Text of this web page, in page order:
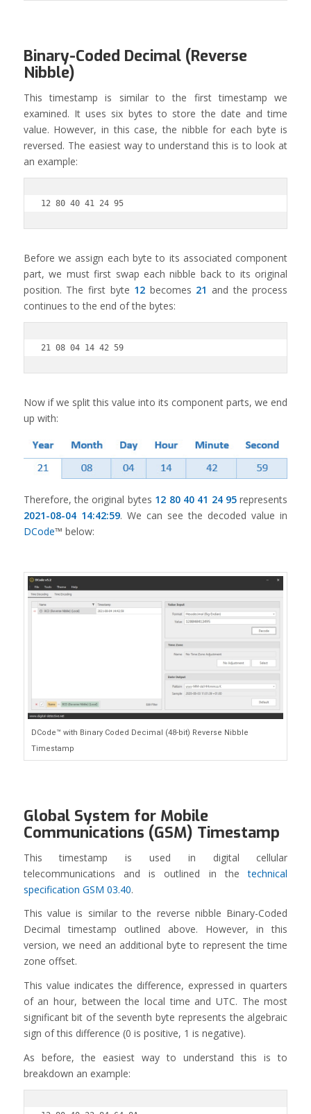
Binary-Coded Decimal (Reverse
Nibble)
This timestamp is similar to the first timestamp we
examined. It uses six bytes to store the date and time
value. However, in this case, the nibble for each byte is
reversed. The easiest way to understand this is to look at
an example:
12 80 40 41 24 95
Before we assign each byte to its associated component
part, we must first swap each nibble back to its original
position. The first byte 12 becomes 21 and the process
continues to the end of the bytes:
21 08 04 14 42 59
Now if we split this value into its component parts, we end
up with:
Therefore, the original bytes 12 80 40 41 24 95represents
2021-08-04 14:42:59. We can see the decoded value in
DCode™ below:
DCode™ with Binary Coded Decimal (48-bit) Reverse Nibble
Timestamp
Global System for Mobile
Communications (GSM) Timestamp
This timestamp is used in digital cellular
telecommunications and is outlined in thetechnical
specification GSM 03.40.
This value is similar to the reverse nibble Binary-Coded
Decimal timestamp outlined above. However, in this
version, we need an additional byte to represent the time
zone offset.
This value indicates the difference, expressed in quarters
of an hour, between the local time and UTC. The most
significant bit of the seventh byte represents the algebraic
sign of this difference (0 is positive, 1 is negative).
As before, the easiest way to understand this is to
breakdown an example: